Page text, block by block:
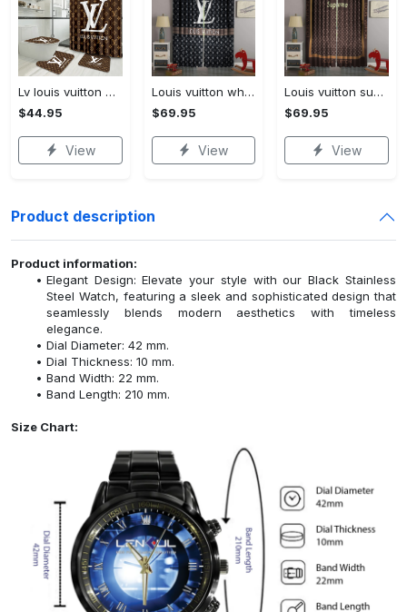
Lv louis vuitton bathroom set luxury shower curtain waterproof luxury brand lv lv louis vuitton style model 16
$44.95
View
Louis vuitton white lv pattern black window curtain
$69.95
View
Louis vuitton supreme lv brown square pattern window curtain
$69.95
View
Product description
Product information:
Elegant Design: Elevate your style with our Black Stainless
Steel Watch, featuring a sleek and sophisticated design that
seamlessly blends modern aesthetics with timeless
elegance.
Dial Diameter: 42 mm.
Dial Thickness: 10 mm.
Band Width: 22 mm.
Band Length: 210 mm.
Size Chart: